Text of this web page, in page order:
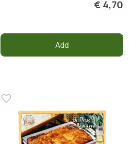
€ 4,70
Add